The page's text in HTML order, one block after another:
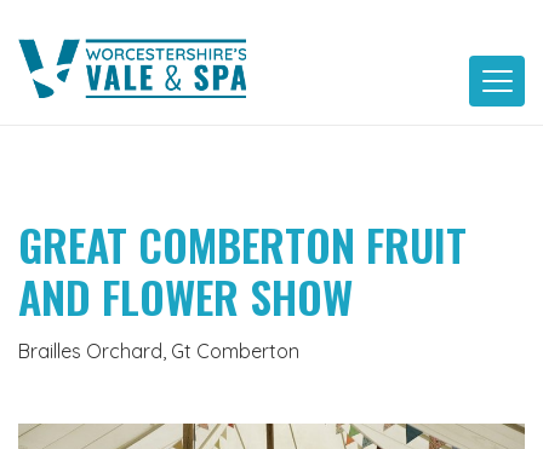
content
GREAT COMBERTON FRUIT
AND FLOWER SHOW
Brailles Orchard, Gt Comberton